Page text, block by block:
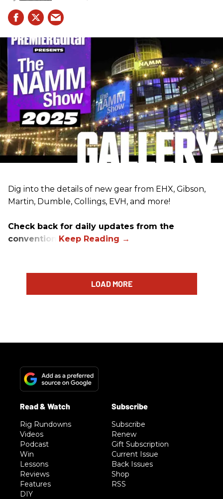
Dig into the details of new gear from EHX, Gibson,
Martin, Dumble, Collings, EVH, and more!
Check back for daily updates from the
convention.
LOAD MORE
Rig Rundowns
Videos
Podcast
Win
Lessons
Reviews
Features
DIY
Subscribe
Renew
Gift Subscription
Current Issue
Back Issues
Shop
RSS